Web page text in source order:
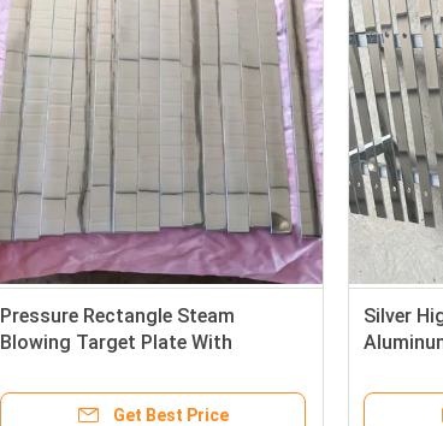
Pressure Rectangle Steam
Blowing Target Plate With
Get Best Price
Silver